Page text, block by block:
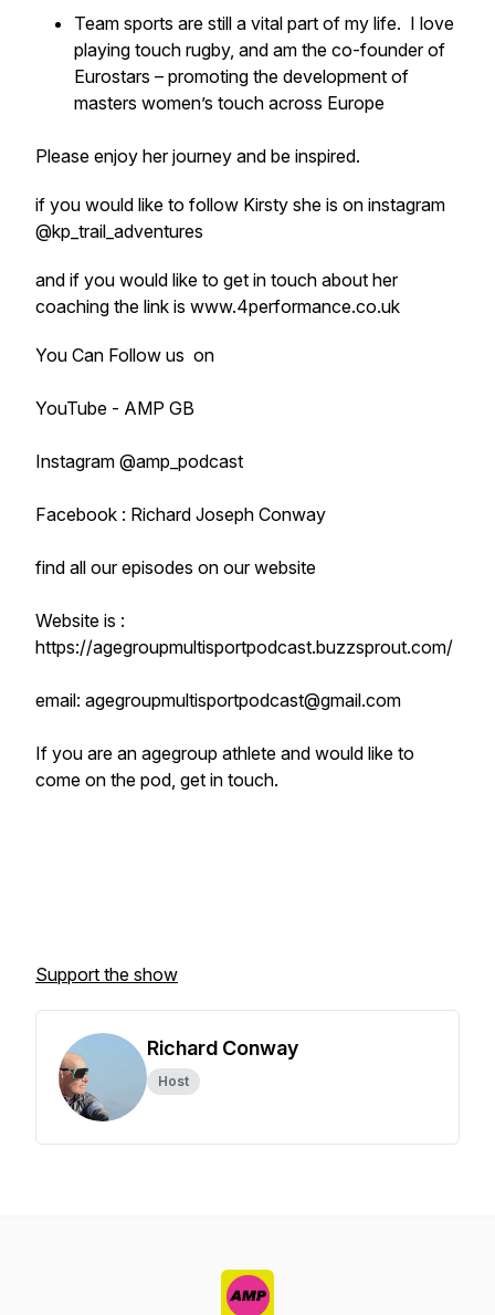
Team sports are still a vital part of my life. I love
playing touch rugby, and am the co-founder of
Eurostars – promoting the development of
masters women’s touch across Europe
Please enjoy her journey and be inspired.
if you would like to follow Kirsty she is on instagram
@kp_trail_adventures
and if you would like to get in touch about her
coaching the link is www.4performance.co.uk
You Can Follow us on
YouTube - AMP GB
Instagram @amp_podcast
Facebook : Richard Joseph Conway
find all our episodes on our website
Website is :
https://agegroupmultisportpodcast.buzzsprout.com/
email: agegroupmultisportpodcast@gmail.com
If you are an agegroup athlete and would like to
come on the pod, get in touch.
Support the show
Richard Conway
Host